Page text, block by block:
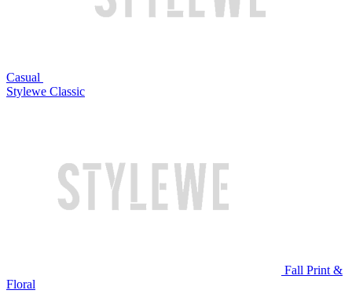
Casual
Stylewe Classic
Fall Print &
Floral